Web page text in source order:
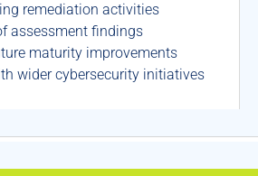
remediation activities
assessment findings
maturity improvements
wider cybersecurity initiatives